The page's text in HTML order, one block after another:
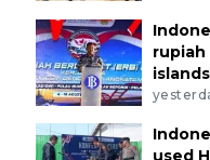
rupiah
islands
used